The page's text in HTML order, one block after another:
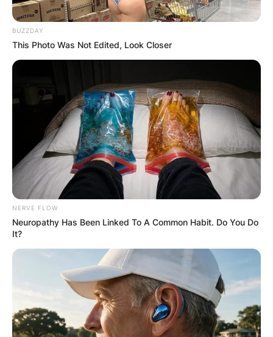
BUZZDAY
This Photo Was Not Edited, Look Closer
NERVE FLOW
Neuropathy Has Been Linked To A Common Habit. Do You Do
It?